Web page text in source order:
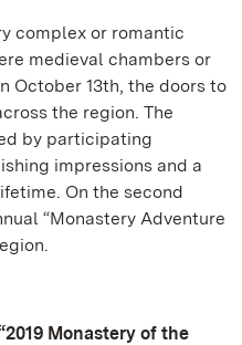
complex or romantic
medieval chambers or
October 13th, the doors to
the region. The
by participating
impressions and a
On the second
“Monastery Adventure
Monastery of the